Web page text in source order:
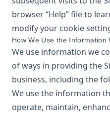
browser “Help” file to
modify your cookie
How We Use the Information
We use information we
of ways in providing the
business, including the
We use the information
operate, maintain,